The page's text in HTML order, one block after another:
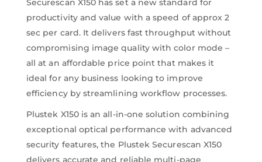
productivity and value with a speed of approx 2
sec per card. It delivers fast throughput without
compromising image quality with color mode –
all at an affordable price point that makes it
ideal for any business looking to improve
efficiency by streamlining workflow processes.
Plustek X150 is an all-in-one solution combining
exceptional optical performance with advanced
security features, the Plustek Securescan X150
delivers accurate and reliable multi-page